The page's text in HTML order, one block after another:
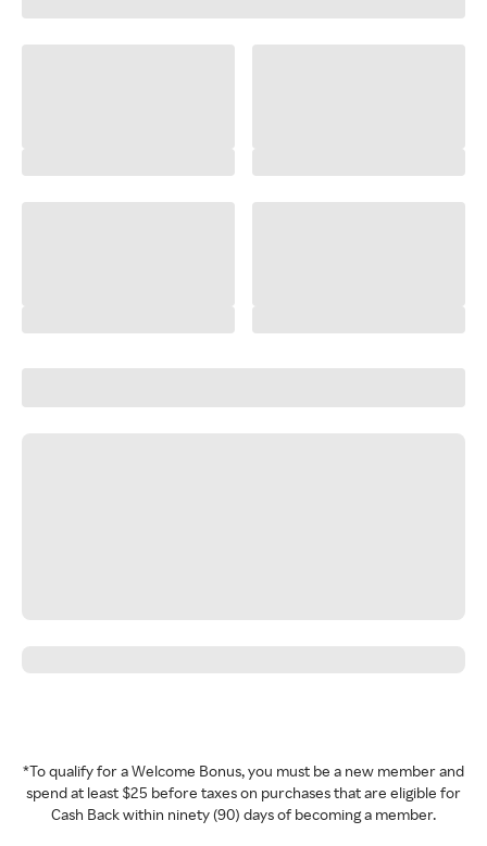
*To qualify for a Welcome Bonus, you must be a new member and
spend at least $25 before taxes on purchases that are eligible for
Cash Back within ninety (90) days of becoming a member.